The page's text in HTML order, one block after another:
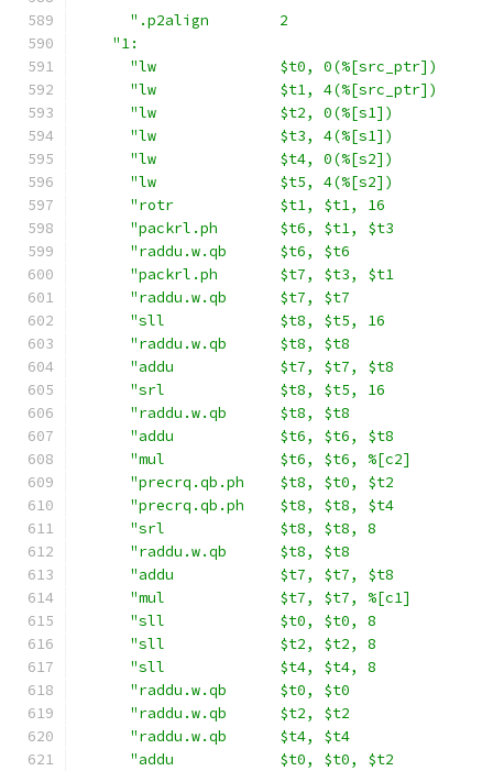
".p2align        2
"1:
"lw              $t0, 0(%[src_ptr])
"lw              $t1, 4(%[src_ptr])
"lw              $t2, 0(%[s1])
"lw              $t3, 4(%[s1])
"lw              $t4, 0(%[s2])
"lw              $t5, 4(%[s2])
"rotr            $t1, $t1, 16
"packrl.ph       $t6, $t1, $t3
"raddu.w.qb      $t6, $t6
"packrl.ph       $t7, $t3, $t1
"raddu.w.qb      $t7, $t7
"sll             $t8, $t5, 16
"raddu.w.qb      $t8, $t8
"addu            $t7, $t7, $t8
"srl             $t8, $t5, 16
"raddu.w.qb      $t8, $t8
"addu            $t6, $t6, $t8
"mul             $t6, $t6, %[c2]
"precrq.qb.ph    $t8, $t0, $t2
"precrq.qb.ph    $t8, $t8, $t4
"srl             $t8, $t8, 8
"raddu.w.qb      $t8, $t8
"addu            $t7, $t7, $t8
"mul             $t7, $t7, %[c1]
"sll             $t0, $t0, 8
"sll             $t2, $t2, 8
"sll             $t4, $t4, 8
"raddu.w.qb      $t0, $t0
"raddu.w.qb      $t2, $t2
"raddu.w.qb      $t4, $t4
"addu            $t0, $t0, $t2